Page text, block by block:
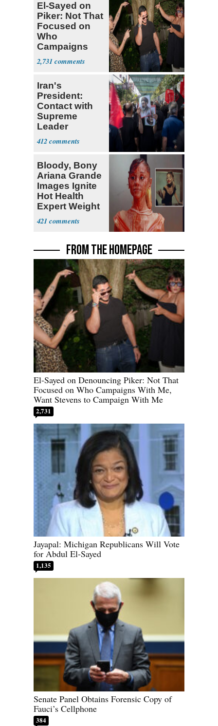
El-Sayed on
Piker: Not That
Focused on
Who
Campaigns
With Me, Want
Stevens
2,731
Iran's
President:
Contact with
Supreme
Leader
Currently ‘Very
Difficult'
412
Bloody, Bony
Ariana Grande
Images Ignite
Hot Health
Expert Weight
Debate
421
FROM THE HOMEPAGE
El-Sayed on Denouncing Piker: Not That
Focused on Who Campaigns With Me,
Want Stevens to Campaign With Me
2,731
Jayapal: Michigan Republicans Will Vote
for Abdul El-Sayed
1,135
Senate Panel Obtains Forensic Copy of
Fauci’s Cellphone
384